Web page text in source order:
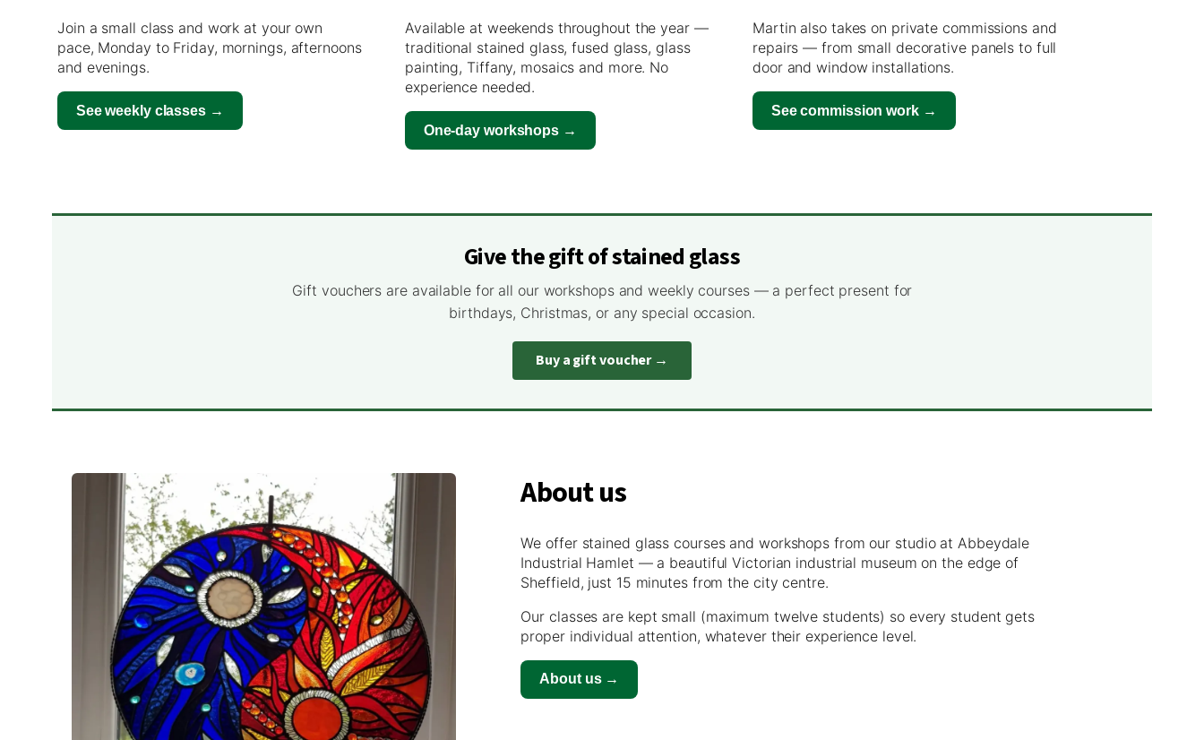
Join a small class and work at your own
pace, Monday to Friday, mornings, afternoons
and evenings.
See weekly classes →
Available at weekends throughout the year —
traditional stained glass, fused glass, glass
painting, Tiffany, mosaics and more. No
experience needed.
One-day workshops →
Martin also takes on private commissions and
repairs — from small decorative panels to full
door and window installations.
See commission work →
Give the gift of stained glass
Gift vouchers are available for all our workshops and weekly courses — a perfect present for
birthdays, Christmas, or any special occasion.
Buy a gift voucher →
About us
We offer stained glass courses and workshops from our studio at Abbeydale
Industrial Hamlet — a beautiful Victorian industrial museum on the edge of
Sheffield, just 15 minutes from the city centre.
Our classes are kept small (maximum twelve students) so every student gets
proper individual attention, whatever their experience level.
About us →